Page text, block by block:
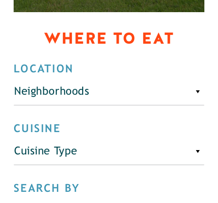
WHERE TO EAT
LOCATION
Neighborhoods
CUISINE
Cuisine Type
SEARCH BY